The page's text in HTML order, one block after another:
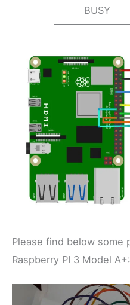
BUSY
Please find below
Raspberry PI 3 Model A+: